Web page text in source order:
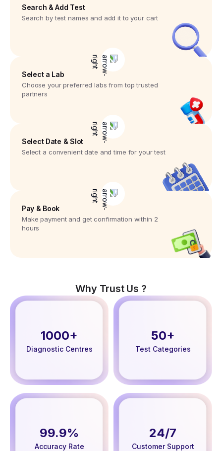
Search & Add Test
Search by test names and add it to your cart
Select a Lab
Choose your preferred labs from top trusted
partners
Select Date & Slot
Select a convenient date and time for your test
Pay & Book
Make payment and get confirmation within 2
hours
Why Trust Us ?
1000+
Diagnostic Centres
50+
Test Categories
99.9%
Accuracy Rate
24/7
Customer Support